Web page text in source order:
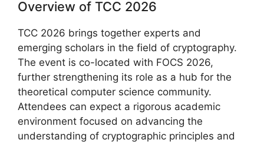
Overview of TCC 2026
TCC 2026 brings together experts and
emerging scholars in the field of cryptography.
The event is co-located with FOCS 2026,
further strengthening its role as a hub for the
theoretical computer science community.
Attendees can expect a rigorous academic
environment focused on advancing the
understanding of cryptographic principles and